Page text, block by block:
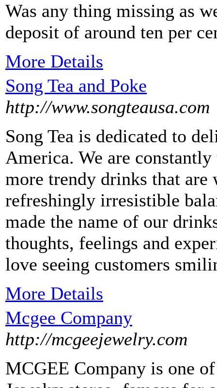
Was any thing missing as
deposit of around ten per
More Details
Song Tea and Poke
http://www.songteausa.com
Song Tea is dedicated to
America. We are
more trendy drinks that are
refreshingly irresistible
made the name of our
thoughts, feelings and
love seeing customers
More Details
Mcgee Company
http://mcgeejewelry.com
MCGEE Company is one